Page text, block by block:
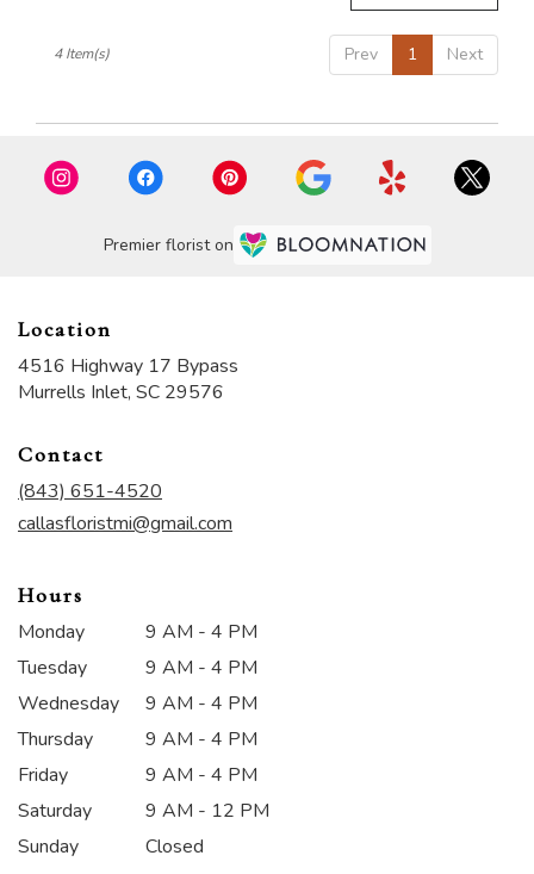
Prev 1 Next
4 Item(s)
Premier florist on
Location
4516 Highway 17 Bypass
Murrells Inlet, SC 29576
Contact
(843) 651-4520
callasfloristmi@gmail.com
Hours
Monday
9 AM - 4 PM
Tuesday
9 AM - 4 PM
Wednesday
9 AM - 4 PM
Thursday
9 AM - 4 PM
Friday
9 AM - 4 PM
Saturday
9 AM - 12 PM
Sunday
Closed